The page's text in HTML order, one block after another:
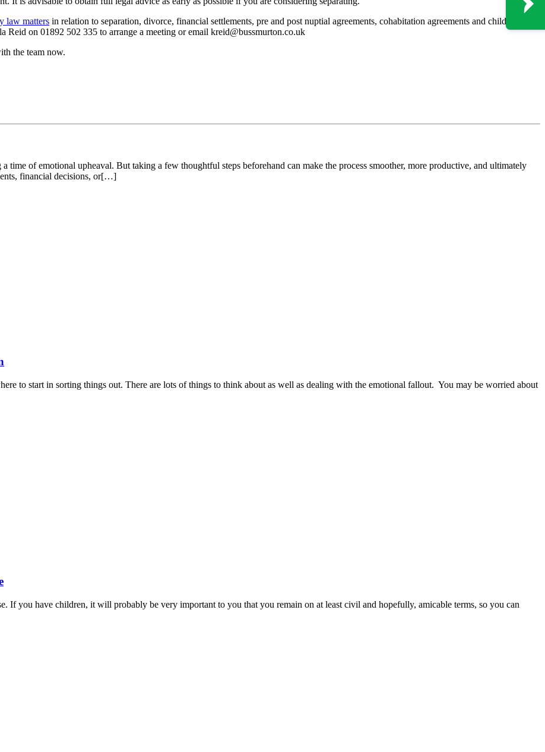
law matters in relation to separation, divorce, financial settlements, pre and post nuptial agreements, cohabitation agreements and children
Reid on 01892 502 335 to arrange a meeting or email kreid@bussmurton.co.uk
the team now.
time of emotional upheaval. But taking a few thoughtful steps beforehand can make the process smoother, more productive, and ultimately
financial decisions, or[…]
to start in sorting things out. There are lots of things to think about as well as dealing with the emotional fallout. You may be worried about
If you have children, it will probably be very important to you that you remain on at least civil and hopefully, amicable terms, so you can